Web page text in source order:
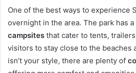
One of the best ways to experience
overnight in the area. The park has
campsites that cater to tents,
visitors to stay close to the beaches
isn’t your style, there are plenty of